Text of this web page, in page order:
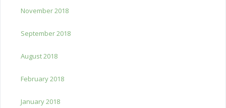
November 2018
September 2018
August 2018
February 2018
January 2018